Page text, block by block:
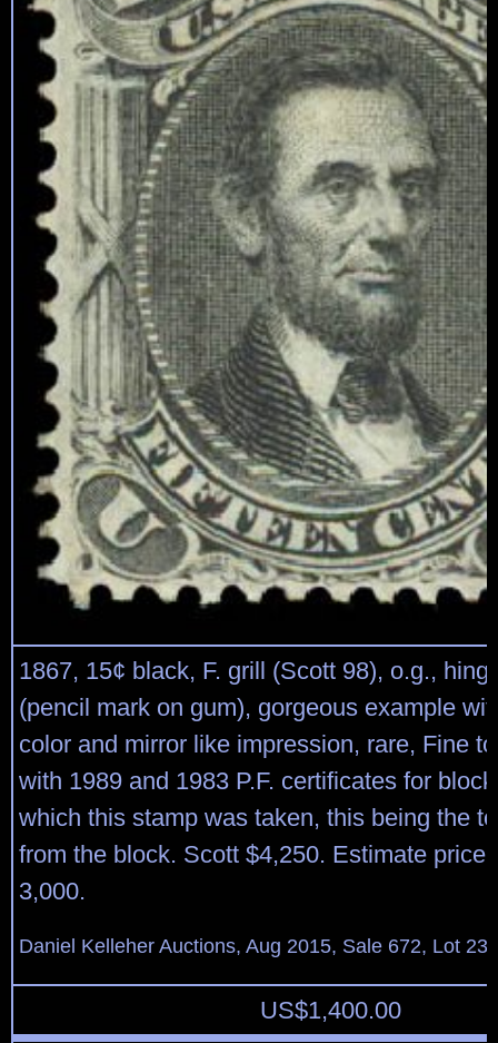
1867, 15¢ black, F. grill (Scott 98), o.g.,
(pencil mark on gum), gorgeous example
color and mirror like impression, rare, Fine
with 1989 and 1983 P.F. certificates for
which this stamp was taken, this being the
from the block. Scott $4,250. Estimate price
3,000.
Daniel Kelleher Auctions, Aug 2015, Sale 672, Lot
US$1,400.00